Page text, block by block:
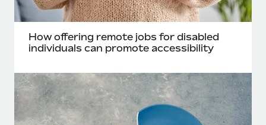
Most teams hear "payroll implementation" and picture a
six-month project with a dedicated team....
Learn More
How offering remote jobs for disabled
individuals can promote accessibility